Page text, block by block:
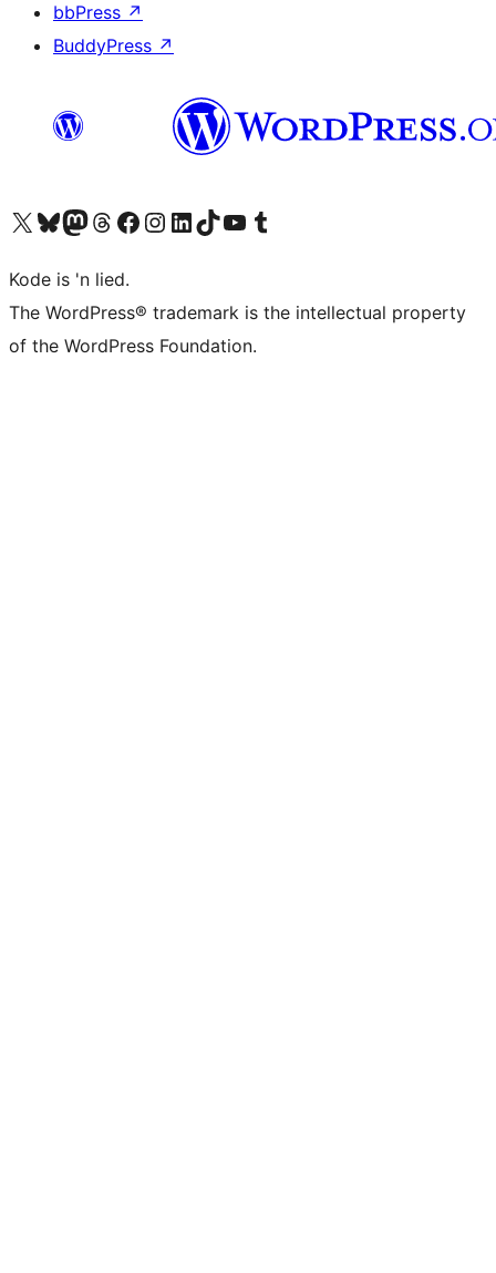
bbPress ↗
BuddyPress ↗
Visit our X (formerly Twitter) account
Visit our Bluesky account
Visit our Mastodon account
Visit our Threads account
Visit our Facebook page
Visit our Instagram account
Visit our LinkedIn account
Visit our TikTok account
Visit our YouTube channel
Visit our Tumblr account
Kode is 'n lied.
The WordPress® trademark is the intellectual property
of the WordPress Foundation.